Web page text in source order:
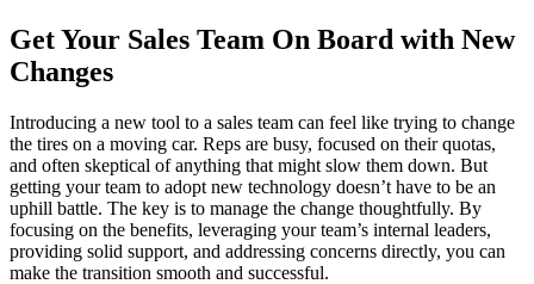
Get Your Sales Team On Board with New
Changes
Introducing a new tool to a sales team can feel like trying to change
the tires on a moving car. Reps are busy, focused on their quotas,
and often skeptical of anything that might slow them down. But
getting your team to adopt new technology doesn’t have to be an
uphill battle. The key is to manage the change thoughtfully. By
focusing on the benefits, leveraging your team’s internal leaders,
providing solid support, and addressing concerns directly, you can
make the transition smooth and successful.